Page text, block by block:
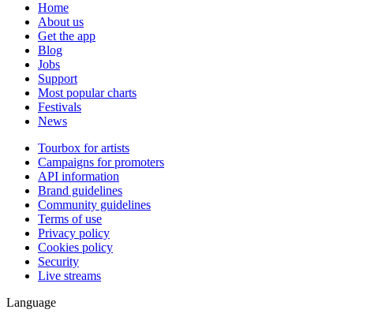
Home
About us
Get the app
Blog
Jobs
Support
Most popular charts
Festivals
News
Tourbox for artists
Campaigns for promoters
API information
Brand guidelines
Community guidelines
Terms of use
Privacy policy
Cookies policy
Security
Live streams
Language